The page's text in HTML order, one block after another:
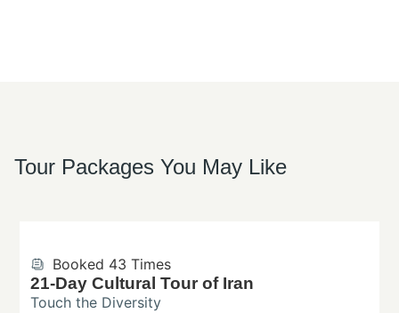
Tour Packages You May Like
Booked 43 Times
21-Day Cultural Tour of Iran
Touch the Diversity